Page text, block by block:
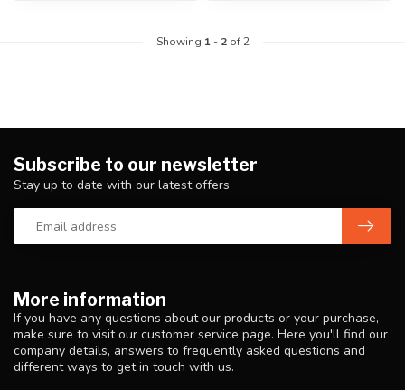
Showing 1- 2of 2
More information
If you have any questions about our products or your purchase,
make sure to visit our customer service page. Here you'll find our
company details, answers to frequently asked questions and
different ways to get in touch with us.
Subscribe to our newsletter
Stay up to date with our latest offers